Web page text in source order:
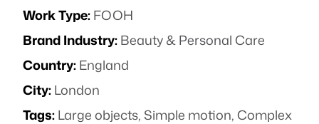
Work Type:FOOH
Brand Industry:Beauty & Personal Care
Country:England
City:London
Tags:Large objects,Simple motion,Complex